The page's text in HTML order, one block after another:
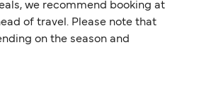
we recommend booking at
of travel. Please note that
on the season and